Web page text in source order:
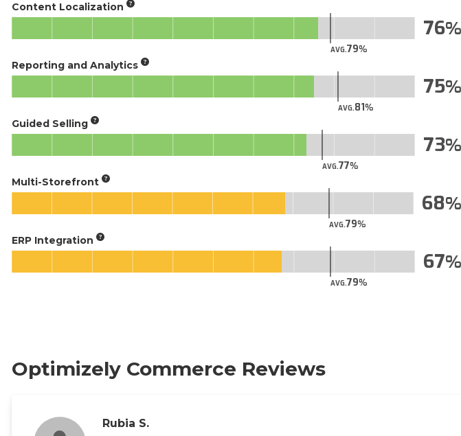
Content Localization
AVG.79
76
Reporting and Analytics
AVG.81
75
Guided Selling
AVG.77
73
Multi-Storefront
AVG.79
68
ERP Integration
AVG.79
67
Optimizely Commerce Reviews
Rubia S.